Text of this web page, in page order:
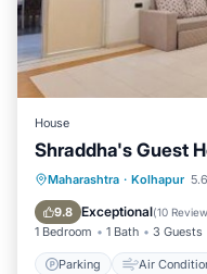
House
Shraddha's Guest
Maharashtra · Kolhapur
9.8 Exceptional(10
1 Bedroom 1 Bath 3 Guests
Parking Air
Parking
Pet Friendly